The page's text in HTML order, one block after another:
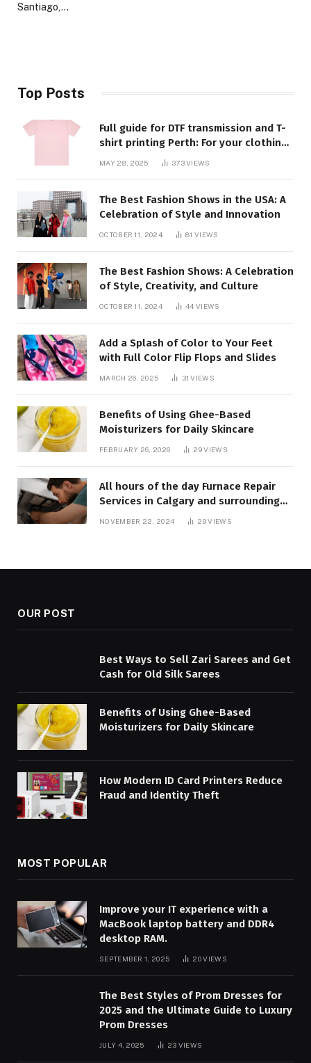
Santiago,…
Top Posts
Full guide for DTF transmission and T-
shirt printing Perth: For your clothing
requirements, quality and style
MAY 28, 2025 373VIEWS
The Best Fashion Shows in the USA: A
Celebration of Style and Innovation
OCTOBER 11, 2024 81VIEWS
The Best Fashion Shows: A Celebration
of Style, Creativity, and Culture
OCTOBER 11, 2024 44VIEWS
Add a Splash of Color to Your Feet
with Full Color Flip Flops and Slides
MARCH 26, 2025 31VIEWS
Benefits of Using Ghee-Based
Moisturizers for Daily Skincare
FEBRUARY 26, 2026 29VIEWS
All hours of the day Furnace Repair
Services in Calgary and surrounding
areas. Fast and Reliable Solutions
NOVEMBER 22, 2024 29VIEWS
OUR POST
Best Ways to Sell Zari Sarees and Get
Cash for Old Silk Sarees
Benefits of Using Ghee-Based
Moisturizers for Daily Skincare
How Modern ID Card Printers Reduce
Fraud and Identity Theft
MOST POPULAR
Improve your IT experience with a
MacBook laptop battery and DDR4
desktop RAM.
SEPTEMBER 1, 2025 20VIEWS
The Best Styles of Prom Dresses for
2025 and the Ultimate Guide to Luxury
Prom Dresses
JULY 4, 2025 23 VIEWS